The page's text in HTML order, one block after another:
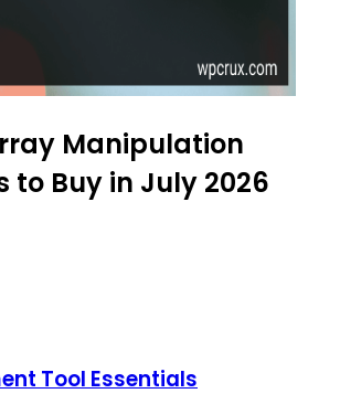
Manipulation
to Buy in July 2026
Tool Essentials